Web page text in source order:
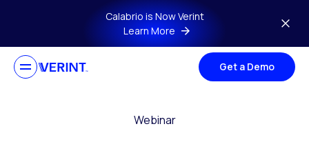
Skip to main contentCalabrio is Now Verint
Learn More
Get a Demo
Webinar